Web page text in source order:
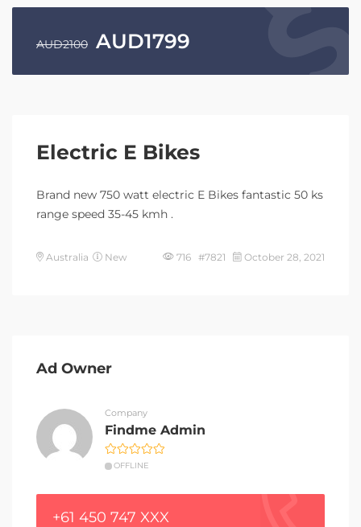
AUD2100 AUD1799
Electric E Bikes
Brand new 750 watt electric E Bikes fantastic 50 ks
range speed 35-45 kmh .
Australia New 716 #7821 October 28, 2021
Ad Owner
Company
Findme Admin
OFFLINE
+61 450 747 XXX